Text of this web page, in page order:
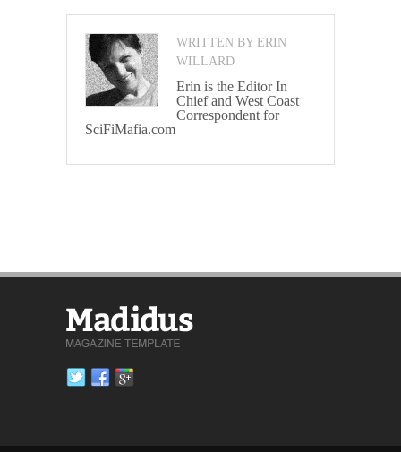
WRITTEN BY ERIN
WILLARD
Erin is the Editor In
Chief and West Coast
Correspondent for
SciFiMafia.com